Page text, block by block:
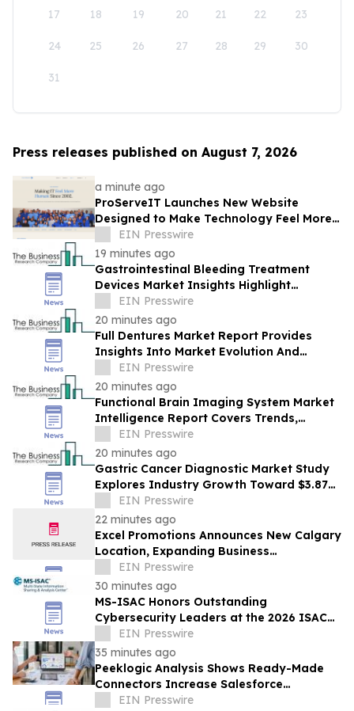
17 18 19 20 21 22 23
24 25 26 27 28 29 30
31
Press releases published on August 7, 2026
a minute ago
ProServeIT Launches New Website
Designed to Make Technology Feel More
HumanEIN Presswire
19 minutes ago
Gastrointestinal Bleeding Treatment
Devices Market Insights Highlight
Segment Expansion And Market
Leadership
EIN Presswire
20 minutes ago
Full Dentures Market Report Provides
Insights Into Market Evolution And
Growth Prospects
EIN Presswire
20 minutes ago
Functional Brain Imaging System Market
Intelligence Report Covers Trends,
Segments And Regional Growth
EIN Presswire
20 minutes ago
Gastric Cancer Diagnostic Market Study
Explores Industry Growth Toward $3.87
BillionEIN Presswire
22 minutes ago
Excel Promotions Announces New Calgary
Location, Expanding Business
Opportunity in Canada
EIN Presswire
30 minutes ago
MS-ISAC Honors Outstanding
Cybersecurity Leaders at the 2026 ISAC
Annual Summit
EIN Presswire
35 minutes ago
Peeklogic Analysis Shows Ready-Made
Connectors Increase Salesforce
Integration ROI by 37%
EIN Presswire